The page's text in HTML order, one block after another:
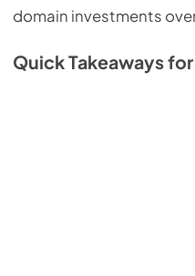
domain investments
Quick Takeaways